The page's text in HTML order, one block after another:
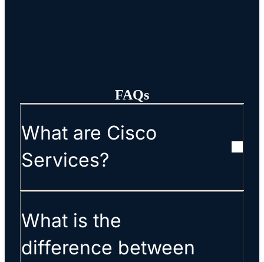
FAQs
What are Cisco
Services?
What is the
difference between